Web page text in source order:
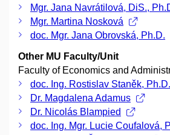
Mgr. Jana Navrátilová, DiS.,
Mgr. Martina Nosková
doc. Mgr. Jana Obrovská, Ph.D.
Other MU Faculty/Unit
Faculty of Economics and
doc. Ing. Rostislav Staněk, Ph.D.
Dr. Magdalena Adamus
Dr. Nicolás Blampied
doc. Ing. Mgr. Lucie Coufalová,